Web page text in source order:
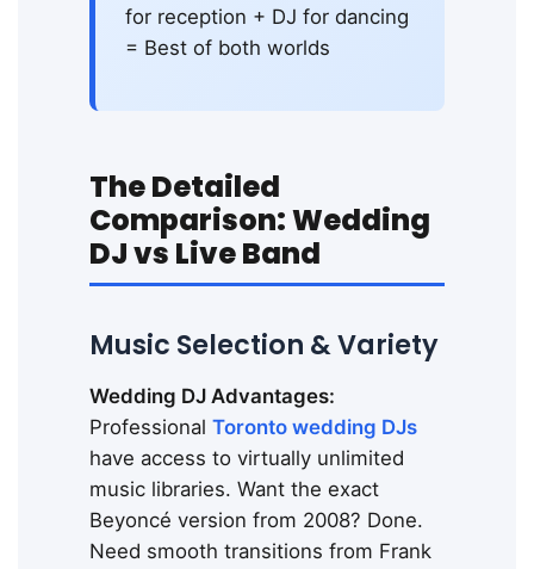
for reception + DJ for dancing
= Best of both worlds
The Detailed
Comparison: Wedding
DJ vs Live Band
Music Selection & Variety
Wedding DJ Advantages:
Professional Toronto wedding DJs
have access to virtually unlimited
music libraries. Want the exact
Beyoncé version from 2008? Done.
Need smooth transitions from Frank